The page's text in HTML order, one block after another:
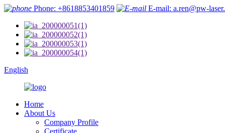
Phone: +8618853401859 E-mail: a.ren@pw-
English
Home
About Us
Company Profile
Certificate